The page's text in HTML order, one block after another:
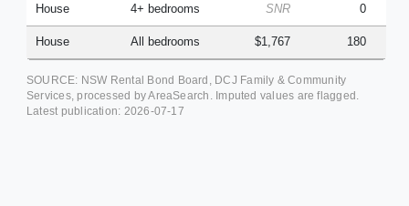
House 4+ bedrooms SNR 0
House All bedrooms $1,767 180
SOURCE: NSW Rental Bond Board, DCJ Family & Community
Services, processed by AreaSearch. Imputed values are flagged.
Latest publication: 2026-07-17